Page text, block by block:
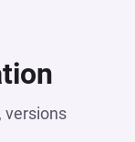
versions